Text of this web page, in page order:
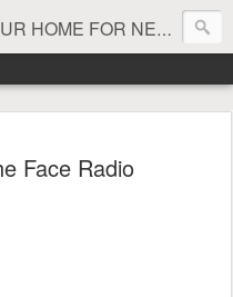
FOR NEWS AND VIEWS ON ALL THINGS MMA & BOXING
Face Radio